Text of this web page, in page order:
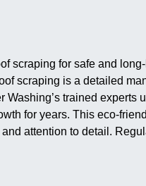
for safe and
scraping is a detailed
trained
for years. This eco-
attention to detail.